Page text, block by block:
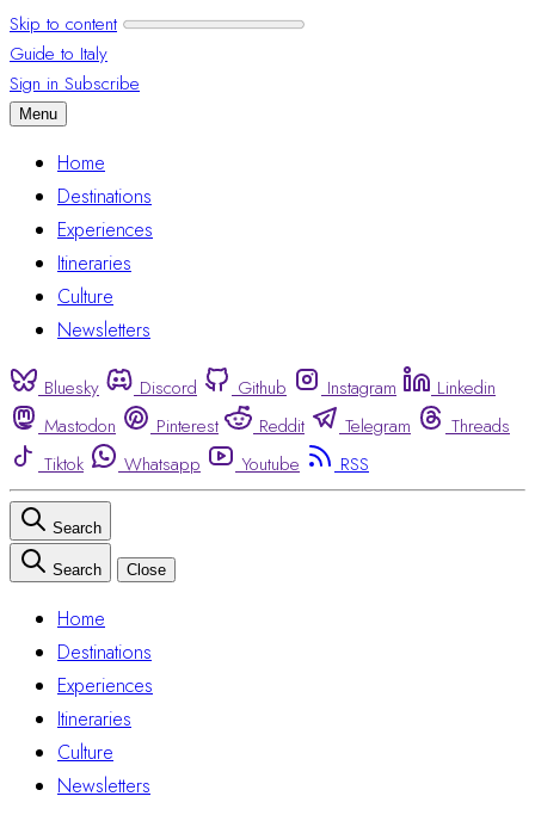
Skip to content
Guide to Italy
Sign in Subscribe
Menu
Home
Destinations
Experiences
Itineraries
Culture
Newsletters
Bluesky Discord Github Instagram
Linkedin
Mastodon
Pinterest Reddit Telegram
Threads
Tiktok
Whatsapp Youtube RSS
Search
Search Close
Home
Destinations
Experiences
Itineraries
Culture
Newsletters